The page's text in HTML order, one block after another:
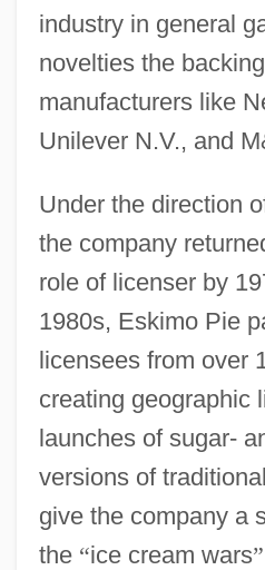
industry in general
novelties the
manufacturers like
Unilever N.V., and
Under the direction
the company
role of licenser by
1980s, Eskimo Pie
licensees from over
creating geographic
launches of sugar-
versions of
give the company a
the “ice cream wars”